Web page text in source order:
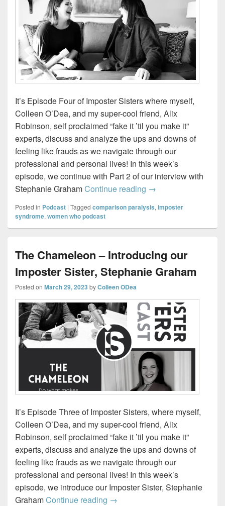
It’s Episode Four of Imposter Sisters where myself,
Colleen O’Dea, and my super-cool friend, Alix
Robinson, self proclaimed “fake it ’til you make it”
experts, discuss and analyze the ups and downs of
feeling like frauds as we navigate through our
professional and personal lives! In this week’s
episode, we continue with Part 2 of our interview with
Stephanie GrahamContinue reading The Chameleon –
→
Posted in Podcast | Tagged comparison paralysis, imposter
syndrome, women who podcast
The Chameleon – Introducing our
Imposter Sister, Stephanie Graham
Posted on March 29, 2023 byColleen ODea
It’s Episode Three of Imposter Sisters, where myself,
Colleen O’Dea, and my super-cool friend, Alix
Robinson, self proclaimed “fake it ’til you make it”
experts, discuss and analyze the ups and downs of
feeling like frauds as we navigate through our
professional and personal lives! In this week’s
episode, we introduce our Imposter Sister, Stephanie
GrahamContinue reading The Chameleon – Introducing
→